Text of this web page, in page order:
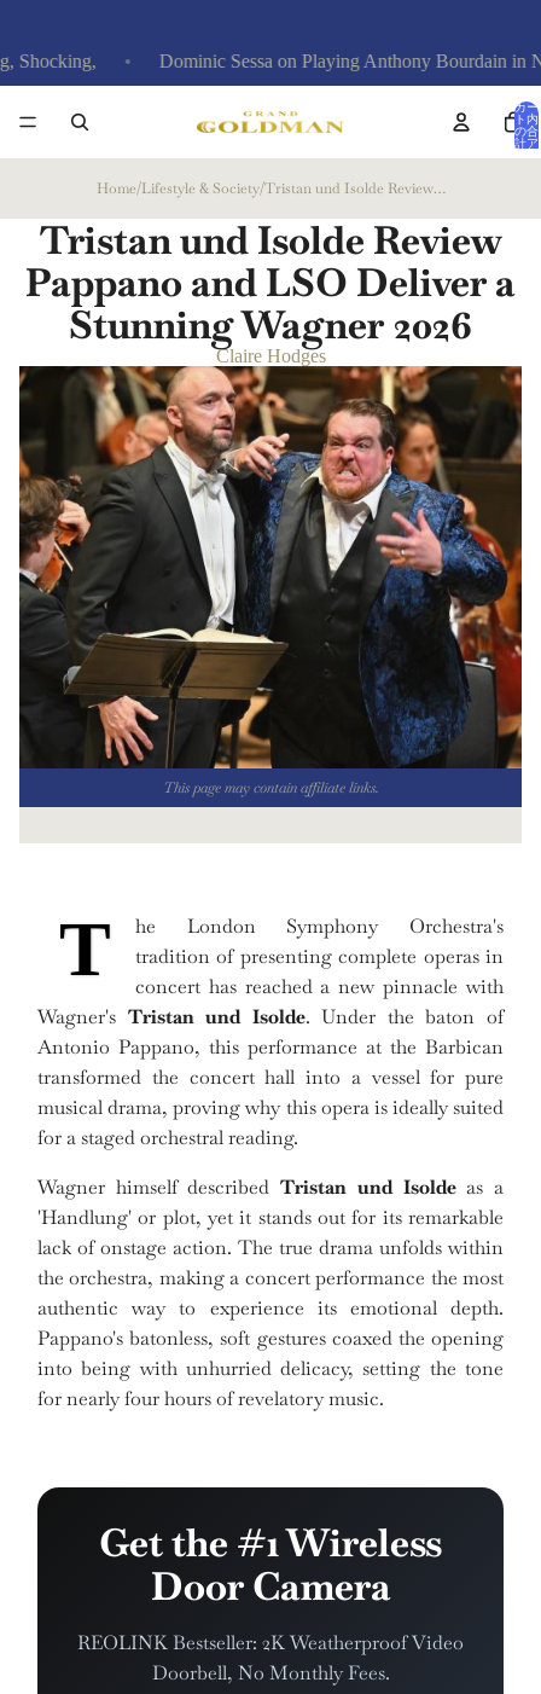
Dominic Sessa on Playing Anthony Bourdain in New
カー
ト内
の合
計ア
Home/Lifestyle & Society/ Tristan und Isolde Review Pappano and LSO Deliver a Stunning Wagner
Tristan und Isolde Review
Pappano and LSO Deliver a
Stunning Wagner 2026
Claire Hodges
This page may contain affiliate links.
T
he London Symphony Orchestra's
tradition of presenting complete operas in
concert has reached a new pinnacle with
Wagner's Tristan und Isolde. Under the baton of
Antonio Pappano, this performance at the Barbican
transformed the concert hall into a vessel for pure
musical drama, proving why this opera is ideally suited
for a staged orchestral reading.
Wagner himself describedTristan und Isoldeas a
'Handlung' or plot, yet it stands out for its remarkable
lack of onstage action. The true drama unfolds within
the orchestra, making a concert performance the most
authentic way to experience its emotional depth.
Pappano's batonless, soft gestures coaxed the opening
into being with unhurried delicacy, setting the tone
for nearly four hours of revelatory music.
Get the #1 Wireless
Door Camera
REOLINK Bestseller: 2K Weatherproof Video
Doorbell, No Monthly Fees.